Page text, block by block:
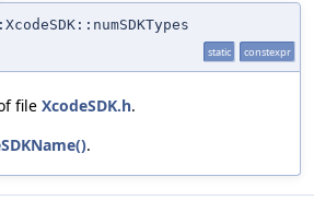
static constexpr
file XcodeSDK.h.
.